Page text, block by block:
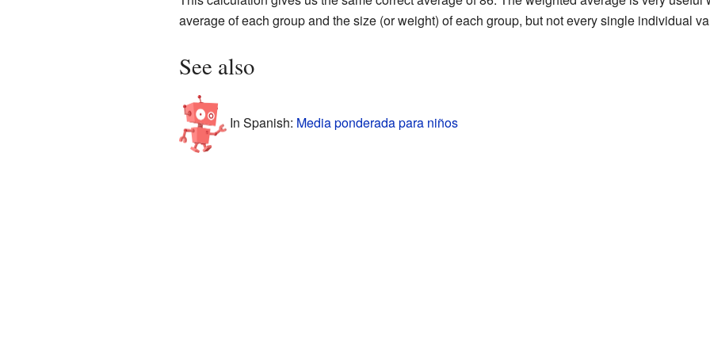
average of each group and the size (or weight) of each group, but not every single individual
See also
In Spanish: Media ponderada para niños